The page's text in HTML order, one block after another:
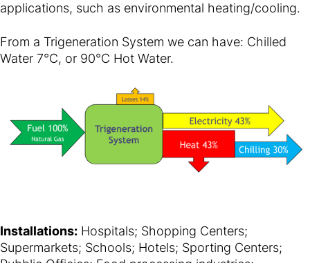
applications, such as environmental heating/cooling.
From a Trigeneration System we can have: Chilled
Water 7°C, or 90°C Hot Water.
Installations: Hospitals; Shopping Centers;
Supermarkets; Schools; Hotels; Sporting Centers;